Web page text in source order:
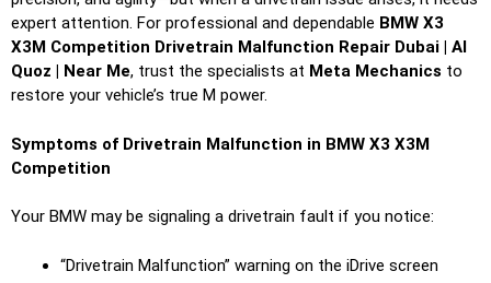
expert attention. For professional and dependable BMW X3
X3M Competition Drivetrain Malfunction Repair Dubai | Al
Quoz | Near Me, trust the specialists at Meta Mechanics to
restore your vehicle’s true M power.
Symptoms of Drivetrain Malfunction in BMW X3 X3M
Competition
Your BMW may be signaling a drivetrain fault if you notice:
“Drivetrain Malfunction” warning on the iDrive screen